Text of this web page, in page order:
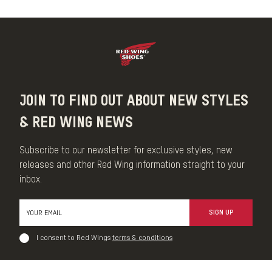
JOIN TO FIND OUT ABOUT NEW STYLES
& RED WING NEWS
Subscribe to our newsletter for exclusive styles, new
releases and other Red Wing information straight to your
inbox.
SIGN UP
I consent to Red Wings terms & conditions